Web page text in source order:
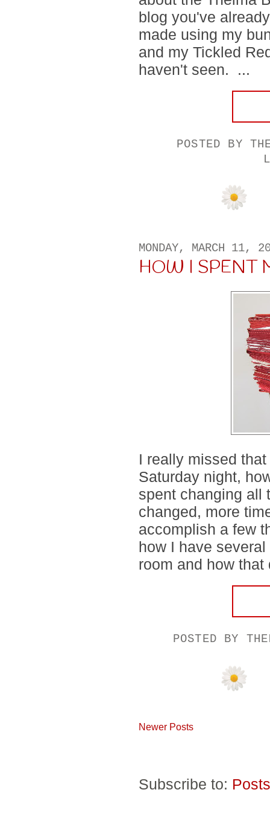
blog you've
made using my
and my Tickled
haven't seen. ...
POSTED BY
MONDAY, MARCH 11,
HOW I SPENT
I really missed
Saturday night,
spent changing all
changed, more
accomplish a few
how I have
room and how that
POSTED BY
Newer Posts
Subscribe to: